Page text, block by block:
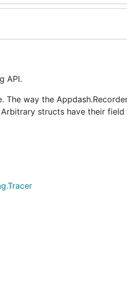
API.
way the
structs have their field